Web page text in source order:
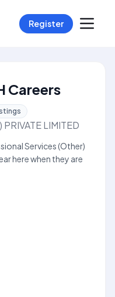
Register
Careers
LIMITED
Services (Other)
here when they are